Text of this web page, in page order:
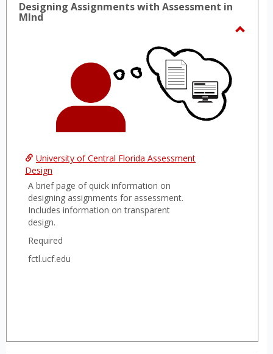
Designing Assignments with Assessment in
MInd
University of Central Florida Assessment
Design
A brief page of quick information on
designing assignments for assessment.
Includes information on transparent
design.
Required
fctl.ucf.edu